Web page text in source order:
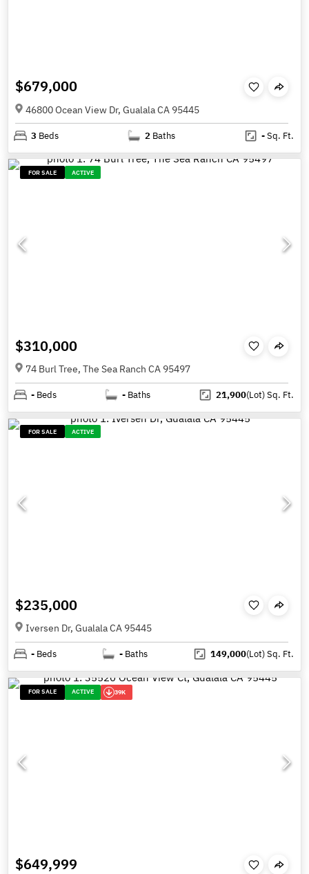
$679,000
46800 Ocean View Dr, Gualala CA 95445
3 Beds 2 Baths -Sq. Ft.
FOR SALE ACTIVE
$310,000
74 Burl Tree, The Sea Ranch CA 95497
- Beds - Baths 21,900(Lot)Sq. Ft.
FOR SALE ACTIVE
$235,000
Iversen Dr, Gualala CA 95445
- Beds - Baths 149,000(Lot)Sq. Ft.
FOR SALE ACTIVE 39K
$649,999